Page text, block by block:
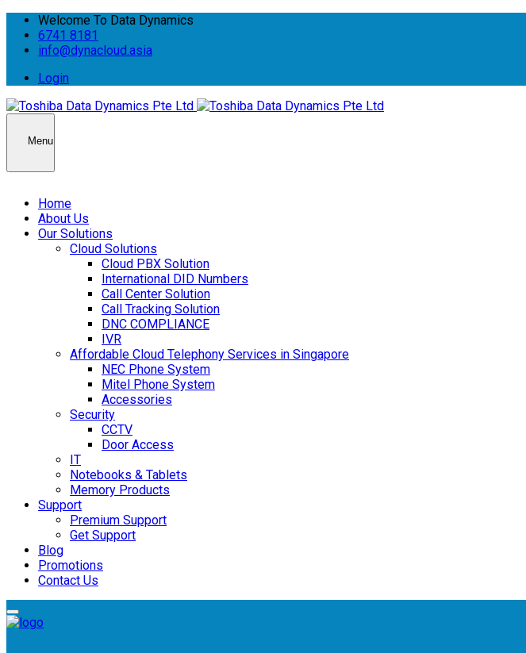
Welcome To Data Dynamics
6741 8181
info@dynacloud.asia
Login
Menu
Home
About Us
Our Solutions
Cloud Solutions
Cloud PBX Solution
International DID Numbers
Call Center Solution
Call Tracking Solution
DNC COMPLIANCE
IVR
Affordable Cloud Telephony Services in Singapore
NEC Phone System
Mitel Phone System
Accessories
Security
CCTV
Door Access
IT
Notebooks & Tablets
Memory Products
Support
Premium Support
Get Support
Blog
Promotions
Contact Us